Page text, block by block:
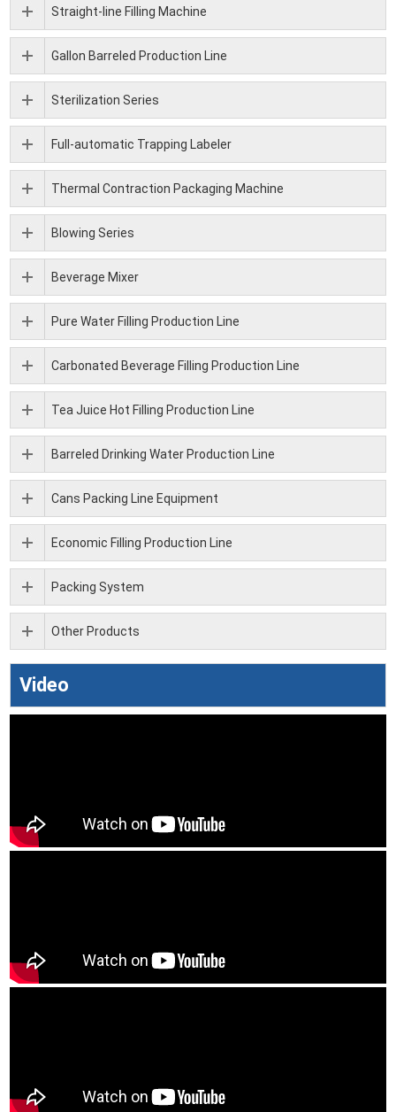
Straight-line Filling Machine
Gallon Barreled Production Line
Sterilization Series
Full-automatic Trapping Labeler
Thermal Contraction Packaging Machine
Blowing Series
Beverage Mixer
Pure Water Filling Production Line
Carbonated Beverage Filling Production Line
Tea Juice Hot Filling Production Line
Barreled Drinking Water Production Line
Cans Packing Line Equipment
Economic Filling Production Line
Packing System
Other Products
Video